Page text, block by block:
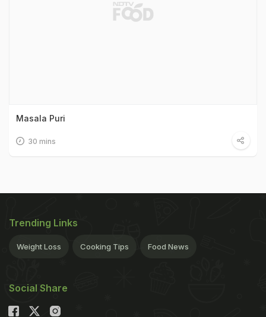
Masala Puri
30 mins
Trending Links
Weight Loss Cooking Tips Food News
Social Share